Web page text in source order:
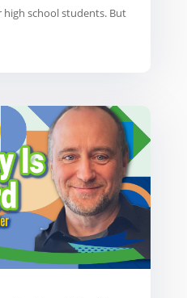
school students. But